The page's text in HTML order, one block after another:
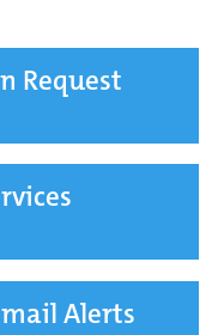
Request
Alerts